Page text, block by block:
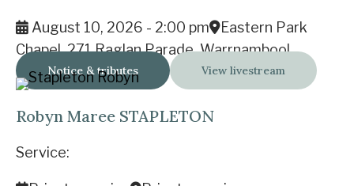
August 10, 2026 - 2:00 pm
Eastern Park
Chapel, 271 Raglan Parade, Warrnambool
Notice & tributes View livestream
Robyn Maree STAPLETON
Service: